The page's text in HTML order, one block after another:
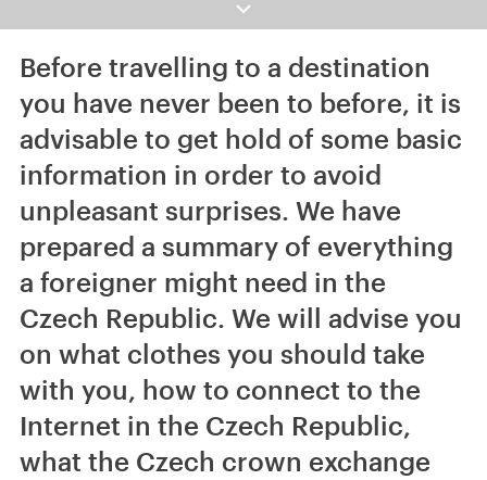
Before travelling to a destination
you have never been to before, it is
advisable to get hold of some basic
information in order to avoid
unpleasant surprises. We have
prepared a summary of everything
a foreigner might need in the
Czech Republic. We will advise you
on what clothes you should take
with you, how to connect to the
Internet in the Czech Republic,
what the Czech crown exchange